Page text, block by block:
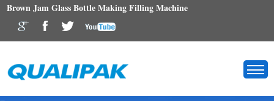
Brown Jam Glass Bottle Making Filling Machine